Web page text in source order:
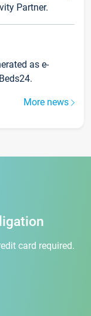
Partner.
as e-
More news
card required.